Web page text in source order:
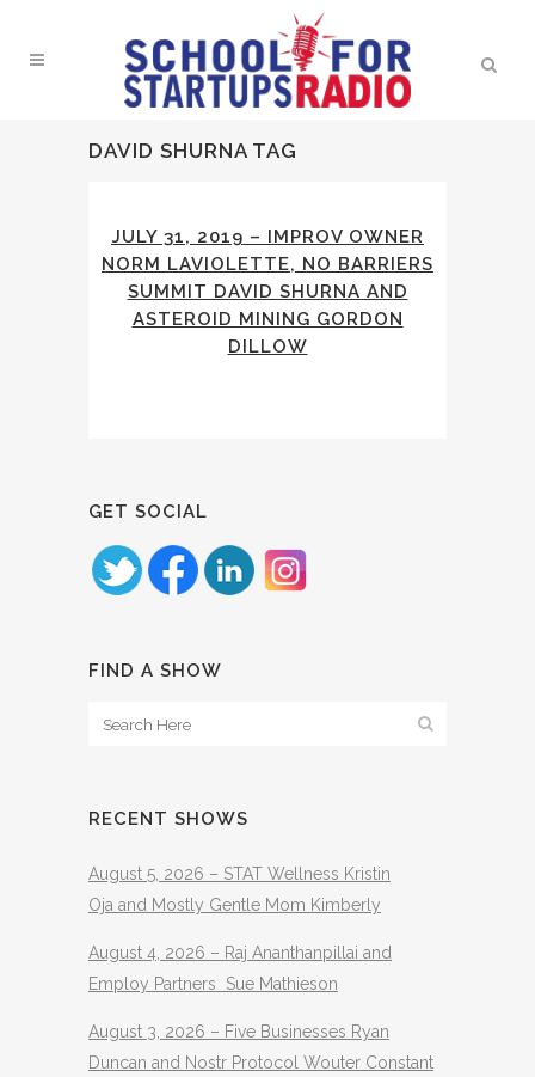
DAVID SHURNA TAG
JULY 31, 2019 – IMPROV OWNER
NORM LAVIOLETTE, NO BARRIERS
SUMMIT DAVID SHURNA AND
ASTEROID MINING GORDON
DILLOW
GET SOCIAL
FIND A SHOW
RECENT SHOWS
August 5, 2026 – STAT Wellness Kristin
Oja and Mostly Gentle Mom Kimberly
August 4, 2026 – Raj Ananthanpillai and
Employ Partners Sue Mathieson
August 3, 2026 – Five Businesses Ryan
Duncan and Nostr Protocol Wouter Constant